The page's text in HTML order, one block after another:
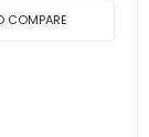
COMPARE